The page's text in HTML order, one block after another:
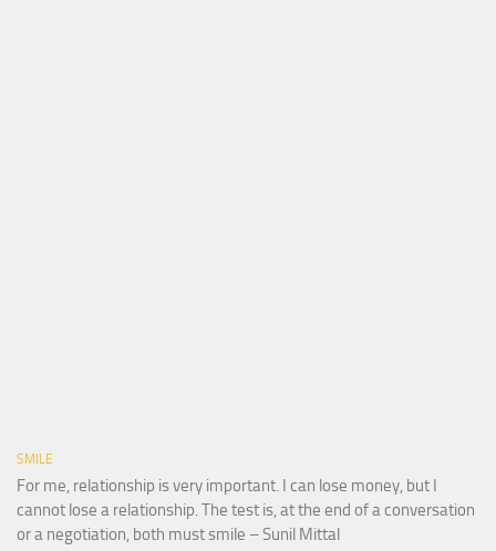
SMILE
For me, relationship is very important. I can lose money, but I
cannot lose a relationship. The test is, at the end of a conversation
or a negotiation, both must smile – Sunil Mittal